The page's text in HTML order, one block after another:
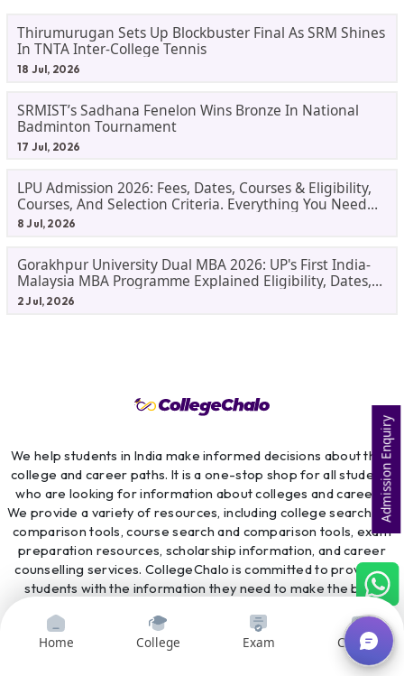
Thirumurugan Sets Up Blockbuster Final As SRM Shines
In TNTA Inter-College Tennis
18 Jul, 2026
SRMIST’s Sadhana Fenelon Wins Bronze In National
Badminton Tournament
17 Jul, 2026
LPU Admission 2026: Fees, Dates, Courses & Eligibility,
Courses, And Selection Criteria. Everything You Need
Before Applying.
8 Jul, 2026
Gorakhpur University Dual MBA 2026: UP's First India-
Malaysia MBA Programme Explained Eligibility, Dates,
Fees,
2 Jul, 2026
We help students in India make informed decisions about their
college and career paths. It is a one-stop shop for all students
who are looking for information about colleges and careers.
We provide a variety of resources, including college search and
comparison tools, course search and comparison tools, exam
preparation resources, scholarship information, and career
counselling services. CollegeChalo is committed to providing
students with the information they need to make the best
Home College Exam Courses
Admission Enquiry